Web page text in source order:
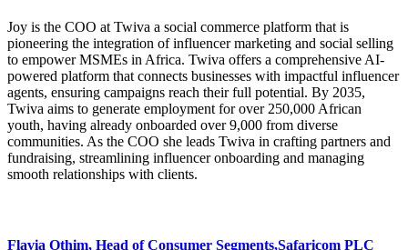
Joy is the COO at Twiva a social commerce platform that is
pioneering the integration of influencer marketing and social selling
to empower MSMEs in Africa. Twiva offers a comprehensive AI-
powered platform that connects businesses with impactful influencer
agents, ensuring campaigns reach their full potential. By 2035,
Twiva aims to generate employment for over 250,000 African
youth, having already onboarded over 9,000 from diverse
communities. As the COO she leads Twiva in crafting partners and
fundraising, streamlining influencer onboarding and managing
smooth relationships with clients.
Flavia Othim, Head of Consumer Segments,Safaricom PLC